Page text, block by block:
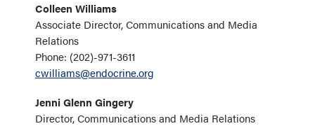
Colleen Williams
Associate Director, Communications and Media
Relations
Phone: (202)-971-3611
cwilliams@endocrine.org
Jenni Glenn Gingery
Director, Communications and Media Relations